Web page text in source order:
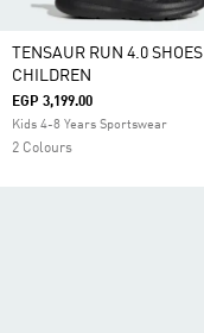
TENSAUR RUN 4.0 SHOES
CHILDREN
EGP 3,199.00
Kids 4-8 Years Sportswear
2 Colours